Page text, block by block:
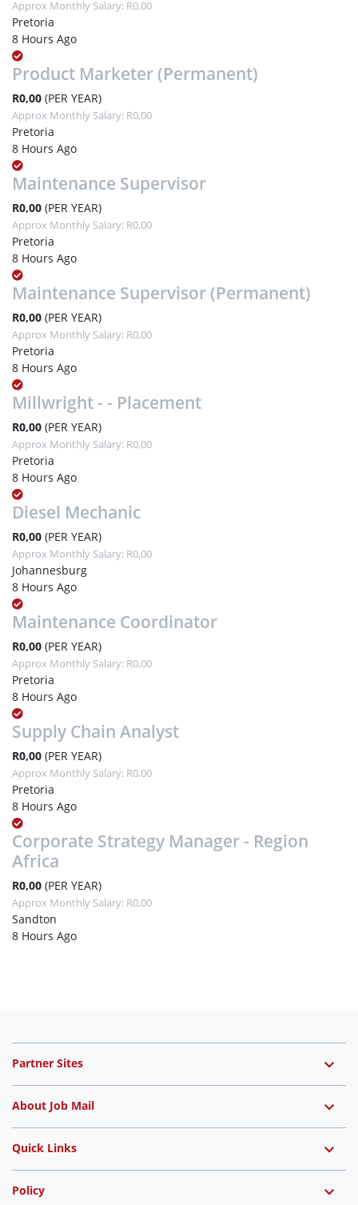
Approx Monthly Salary: R0,00
Pretoria
8 Hours Ago
Product Marketer (Permanent)
R0,00 (PER YEAR)
Approx Monthly Salary: R0,00
Pretoria
8 Hours Ago
Maintenance Supervisor
R0,00 (PER YEAR)
Approx Monthly Salary: R0,00
Pretoria
8 Hours Ago
Maintenance Supervisor (Permanent)
R0,00 (PER YEAR)
Approx Monthly Salary: R0,00
Pretoria
8 Hours Ago
Millwright - - Placement
R0,00 (PER YEAR)
Approx Monthly Salary: R0,00
Pretoria
8 Hours Ago
Diesel Mechanic
R0,00 (PER YEAR)
Approx Monthly Salary: R0,00
Johannesburg
8 Hours Ago
Maintenance Coordinator
R0,00 (PER YEAR)
Approx Monthly Salary: R0,00
Pretoria
8 Hours Ago
Supply Chain Analyst
R0,00 (PER YEAR)
Approx Monthly Salary: R0,00
Pretoria
8 Hours Ago
Corporate Strategy Manager - Region
Africa
R0,00 (PER YEAR)
Approx Monthly Salary: R0,00
Sandton
8 Hours Ago
Partner Sites
About Job Mail
Quick Links
Policy